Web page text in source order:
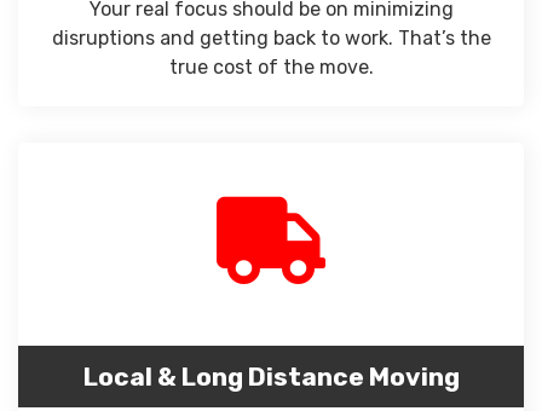
Your real focus should be on minimizing
disruptions and getting back to work. That’s the
true cost of the move.
Local & Long Distance Moving